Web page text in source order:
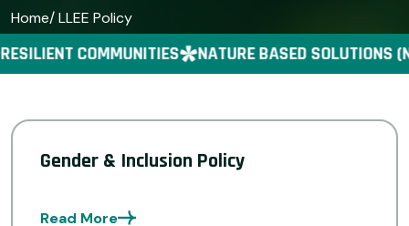
Home/ LLEE Policy
COMMUNITIES NATURE BASED SOLUTIONS
Gender & Inclusion Policy
Read More